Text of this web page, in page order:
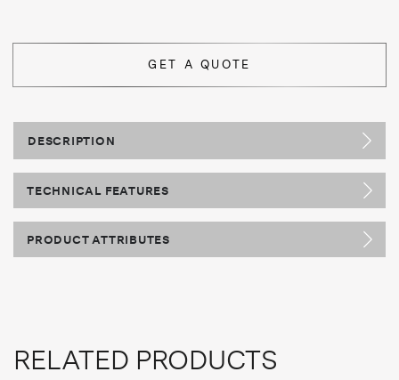
GET A QUOTE
DESCRIPTION
TECHNICAL FEATURES
PRODUCT ATTRIBUTES
RELATED PRODUCTS